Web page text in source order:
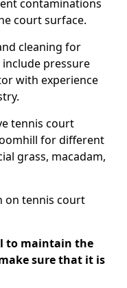
contaminations
court surface.
cleaning for
pressure
with experience
tennis court
for different
grass, macadam,
on tennis court
to maintain the
sure that it is